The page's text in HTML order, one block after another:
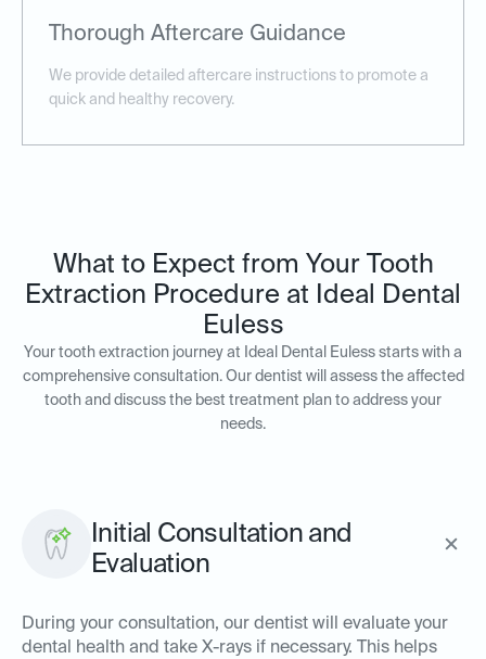
Thorough Aftercare Guidance
We provide detailed aftercare instructions to promote a
quick and healthy recovery.
What to Expect from Your Tooth
Extraction Procedure at Ideal Dental
Euless
Your tooth extraction journey at Ideal Dental Euless starts with a
comprehensive consultation. Our dentist will assess the affected
tooth and discuss the best treatment plan to address your
needs.
Initial Consultation and
Evaluation
During your consultation, our dentist will evaluate your
dental health and take X-rays if necessary. This helps